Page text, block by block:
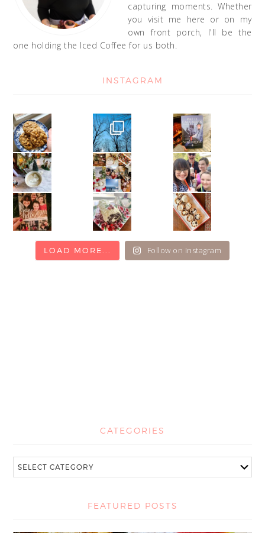
capturing moments. Whether
you visit me here or on my
own front porch, I'll be the
one holding the Iced Coffee for us both.
INSTAGRAM
LOAD MORE... Follow on Instagram
CATEGORIES
FEATURED POSTS